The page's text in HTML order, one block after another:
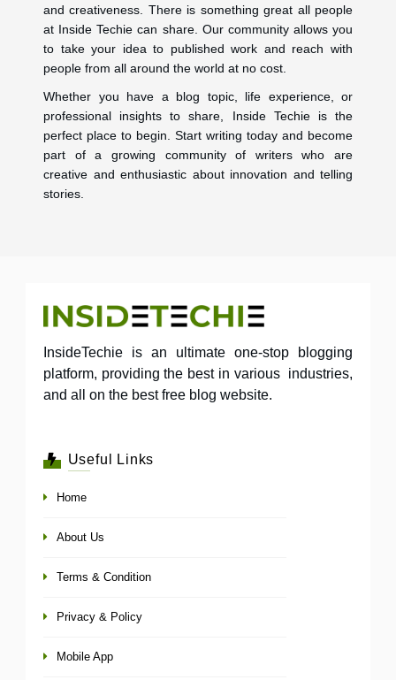
and creativeness. There is something great all people
at Inside Techie can share. Our community allows you
to take your idea to published work and reach with
people from all around the world at no cost.
Whether you have a blog topic, life experience, or
professional insights to share, Inside Techie is the
perfect place to begin. Start writing today and become
part of a growing community of writers who are
creative and enthusiastic about innovation and telling
stories.
InsideTechie is an ultimate one-stop blogging
platform, providing the best in various industries,
and all on the best free blog website.
Useful Links
Home
About Us
Terms & Condition
Privacy & Policy
Mobile App